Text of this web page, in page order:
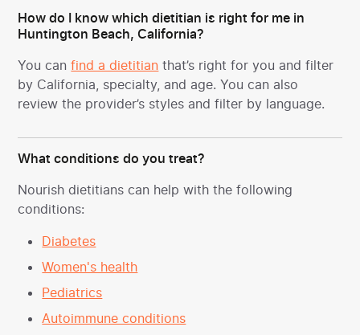
How do I know which dietitian is right for me in
Huntington Beach, California?
You canfind a dietitian that’s right for you and filter
by California, specialty, and age. You can also
review the provider’s styles and filter by language.
What conditions do you treat?
Nourish dietitians can help with the following
conditions:
Diabetes
Women's health
Pediatrics
Autoimmune conditions